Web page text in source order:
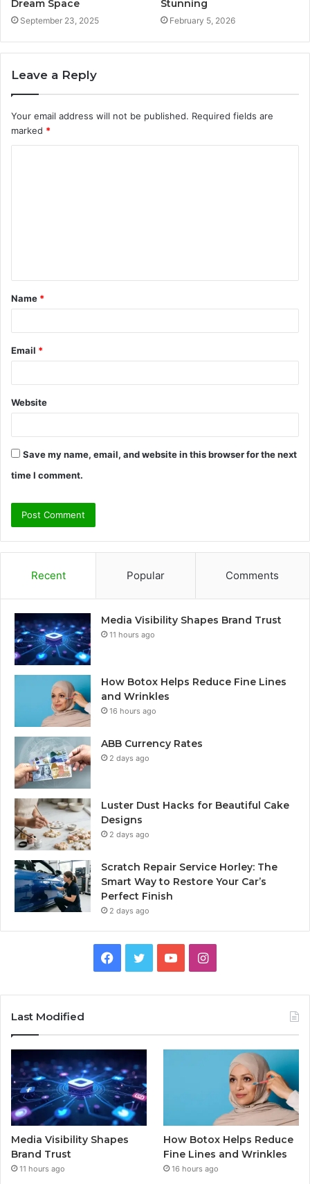
Dream Space
September 23, 2025
Stunning
February 5, 2026
Leave a Reply
Your email address will not be published. Required fields are
marked *
t
*
Name *
Email *
Website
Save my name, email, and website in this browser for the next
time I comment.
Recent Popular Comments
Media Visibility Shapes Brand Trust
11 hours ago
How Botox Helps Reduce Fine Lines
and Wrinkles
16 hours ago
ABB Currency Rates
2 days ago
Luster Dust Hacks for Beautiful Cake
Designs
2 days ago
Scratch Repair Service Horley: The
Smart Way to Restore Your Car’s
Perfect Finish
2 days ago
Facebook
TwitterYouTubeInstagram
Last Modified
Media Visibility Shapes
Brand Trust
11 hours ago
How Botox Helps Reduce
Fine Lines and Wrinkles
16 hours ago